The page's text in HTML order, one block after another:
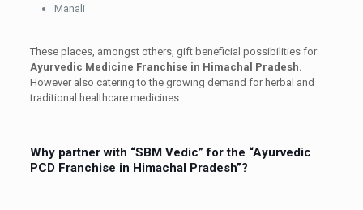
Manali
These places, amongst others, gift beneficial possibilities for
Ayurvedic Medicine Franchise in Himachal Pradesh.
However also catering to the growing demand for herbal and
traditional healthcare medicines.
Why partner with “SBM Vedic” for the “Ayurvedic
PCD Franchise in Himachal Pradesh”?